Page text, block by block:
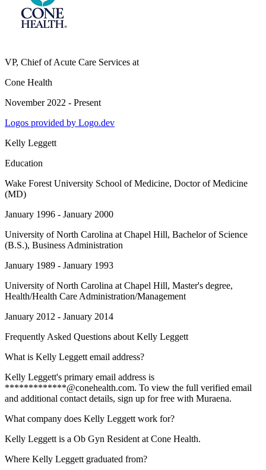
VP, Chief of Acute Care Services at
Cone Health
November 2022 - Present
Logos provided by Logo.dev
Kelly Leggett
Education
Wake Forest University School of Medicine, Doctor of Medicine
(MD)
January 1996 - January 2000
University of North Carolina at Chapel Hill, Bachelor of Science
(B.S.), Business Administration
January 1989 - January 1993
University of North Carolina at Chapel Hill, Master's degree,
Health/Health Care Administration/Management
January 2012 - January 2014
Frequently Asked Questions about Kelly Leggett
What is Kelly Leggett email address?
Kelly Leggett's primary email address is
*************@conehealth.com. To view the full verified email
and additional contact details, sign up for free with Muraena.
What company does Kelly Leggett work for?
Kelly Leggett is a Ob Gyn Resident at Cone Health.
Where Kelly Leggett graduated from?